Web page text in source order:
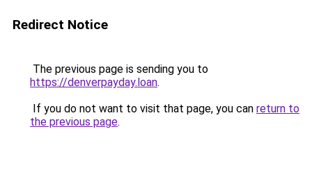
Redirect Notice
The previous page is sending you to
https://denverpayday.loan.
If you do not want to visit that page, you can return to
the previous page.